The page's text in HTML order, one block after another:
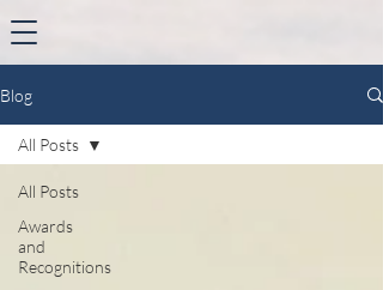
Blog
All Posts
Awards
and
Recognitions
All Posts